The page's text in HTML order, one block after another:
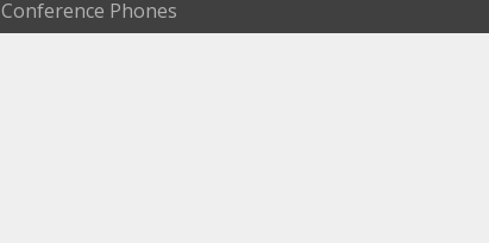
Conference Phones